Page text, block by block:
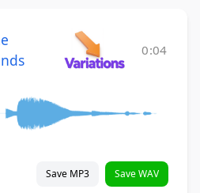
0:04
Save MP3 Save WAV